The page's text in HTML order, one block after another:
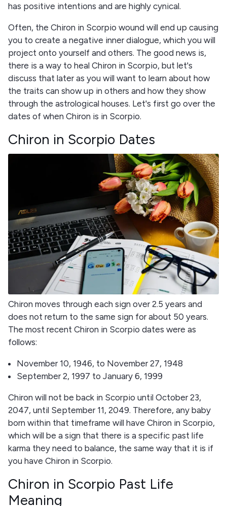
has positive intentions and are highly cynical.
Often, the Chiron in Scorpio wound will end up causing
you to create a negative inner dialogue, which you will
project onto yourself and others. The good news is,
there is a way to heal Chiron in Scorpio, but let's
discuss that later as you will want to learn about how
the traits can show up in others and how they show
through the astrological houses. Let's first go over the
dates of when Chiron is in Scorpio.
Chiron in Scorpio Dates
Chiron moves through each sign over 2.5 years and
does not return to the same sign for about 50 years.
The most recent Chiron in Scorpio dates were as
follows:
November 10, 1946, to November 27, 1948
September 2, 1997 to January 6, 1999
Chiron will not be back in Scorpio until October 23,
2047, until September 11, 2049. Therefore, any baby
born within that timeframe will have Chiron in Scorpio,
which will be a sign that there is a specific past life
karma they need to balance, the same way that it is if
you have Chiron in Scorpio.
Chiron in Scorpio Past Life
Meaning